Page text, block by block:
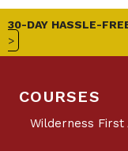
30-DAY HASSLE-
>
COURSES
Wilderness First